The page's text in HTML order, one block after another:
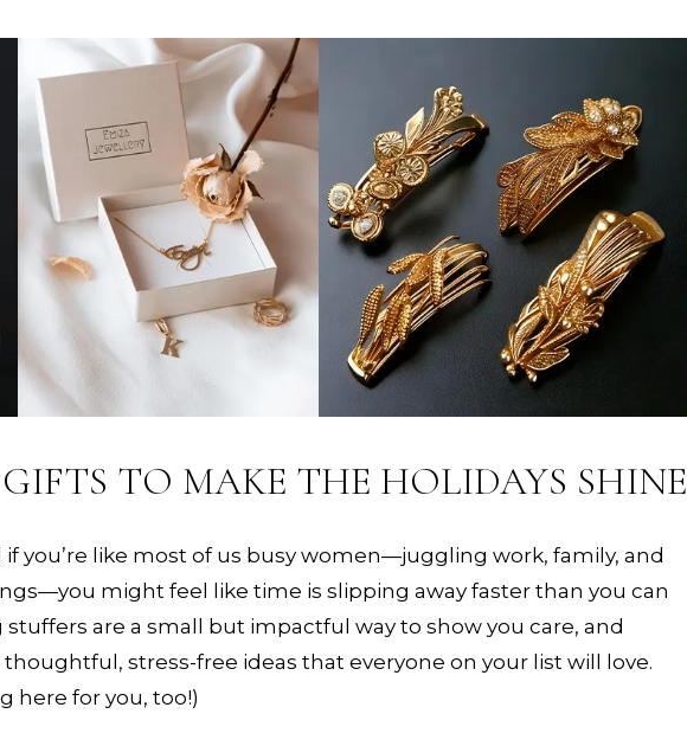
TO MAKE THE HOLIDAYS SHINE
if you’re like most of us busy women—juggling work, family, and
might feel like time is slipping away faster than you can
stuffers are a small but impactful way to show you care, and
thoughtful, stress-free ideas that everyone on your list will love.
here for you, too!)